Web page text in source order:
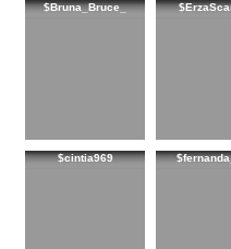
$Bruna_Bruce_
$cintia969